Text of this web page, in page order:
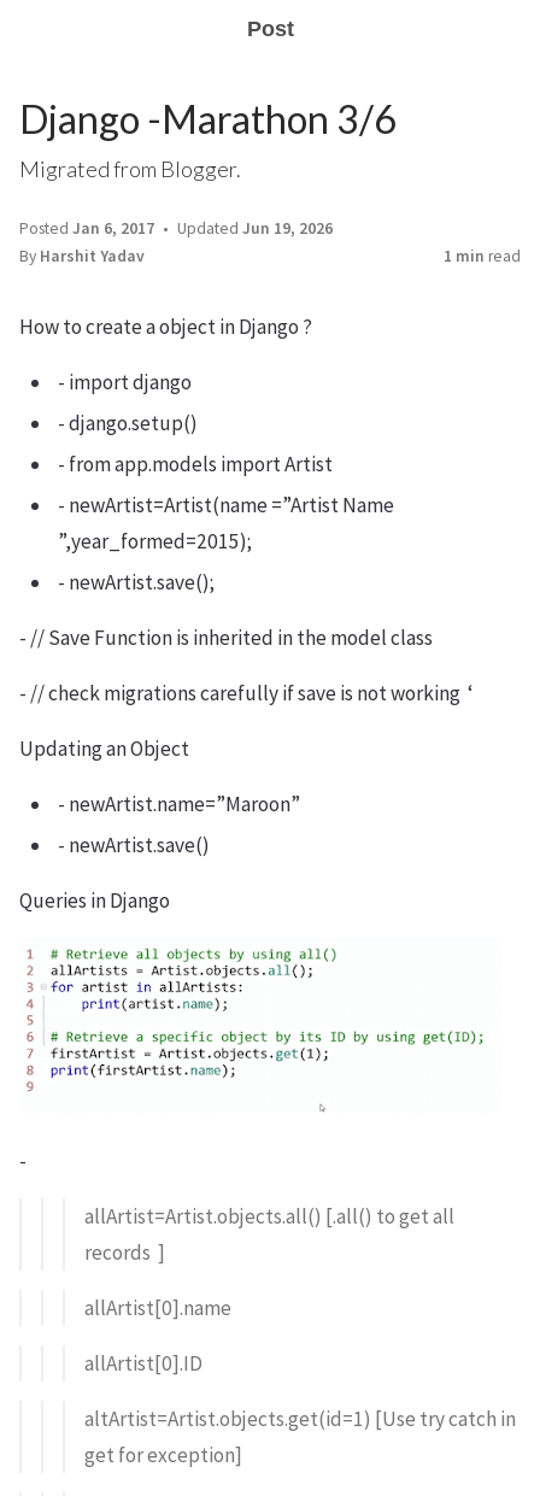
Post
Django -Marathon 3/6
Migrated from Blogger.
Posted Jan 6, 2017 Updated Jun 19, 2026
By Harshit Yadav 1 min read
How to create a object in Django ?
- import django
- django.setup()
- from app.models import Artist
- newArtist=Artist(name =”Artist Name
”,year_formed=2015);
- newArtist.save();
- // Save Function is inherited in the model class
- // check migrations carefully if save is not working ‘
Updating an Object
- newArtist.name=”Maroon”
- newArtist.save()
Queries in Django
-
allArtist=Artist.objects.all() [.all() to get all
records ]
allArtist[0].name
allArtist[0].ID
altArtist=Artist.objects.get(id=1) [Use try catch in
get for exception]